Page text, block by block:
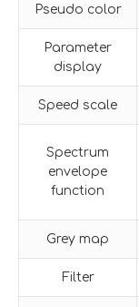
Pseudo color
Parameter
display
Speed scale
Spectrum
envelope
function
Grey map
Filter